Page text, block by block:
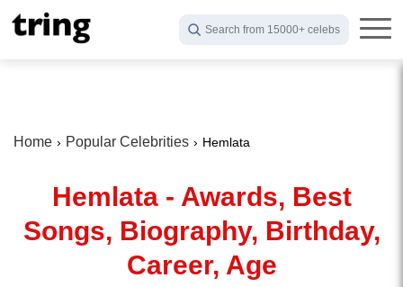
Search from 15000+ celebs
Home Popular Celebrities Hemlata
Hemlata - Awards, Best
Songs, Biography, Birthday,
Career, Age